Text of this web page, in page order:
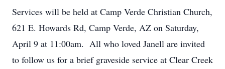
Services will be held at Camp Verde Christian Church,
621 E. Howards Rd, Camp Verde, AZ on Saturday,
April 9 at 11:00am. All who loved Janell are invited
to follow us for a brief graveside service at Clear Creek